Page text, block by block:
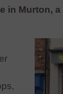
in Murton,